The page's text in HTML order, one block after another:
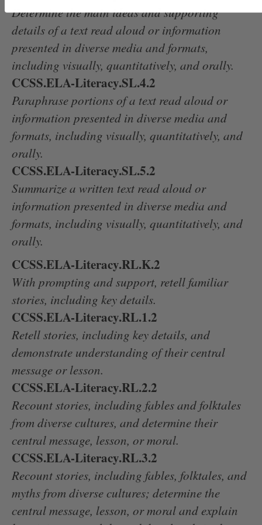
Determine the main ideas and supporting
details of a text read aloud or information
presented in diverse media and formats,
including visually, quantitatively, and orally.
CCSS.ELA-Literacy.SL.4.2
Paraphrase portions of a text read aloud or
information presented in diverse media and
formats, including visually, quantitatively, and
orally.
CCSS.ELA-Literacy.SL.5.2
Summarize a written text read aloud or
information presented in diverse media and
formats, including visually, quantitatively, and
orally.
CCSS.ELA-Literacy.RL.K.2
With prompting and support, retell familiar
stories, including key details.
CCSS.ELA-Literacy.RL.1.2
Retell stories, including key details, and
demonstrate understanding of their central
message or lesson.
CCSS.ELA-Literacy.RL.2.2
Recount stories, including fables and folktales
from diverse cultures, and determine their
central message, lesson, or moral.
CCSS.ELA-Literacy.RL.3.2
Recount stories, including fables, folktales, and
myths from diverse cultures; determine the
central message, lesson, or moral and explain